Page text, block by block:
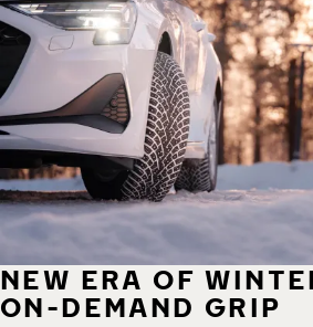
NEW ERA OF
ON-DEMAND GRIP